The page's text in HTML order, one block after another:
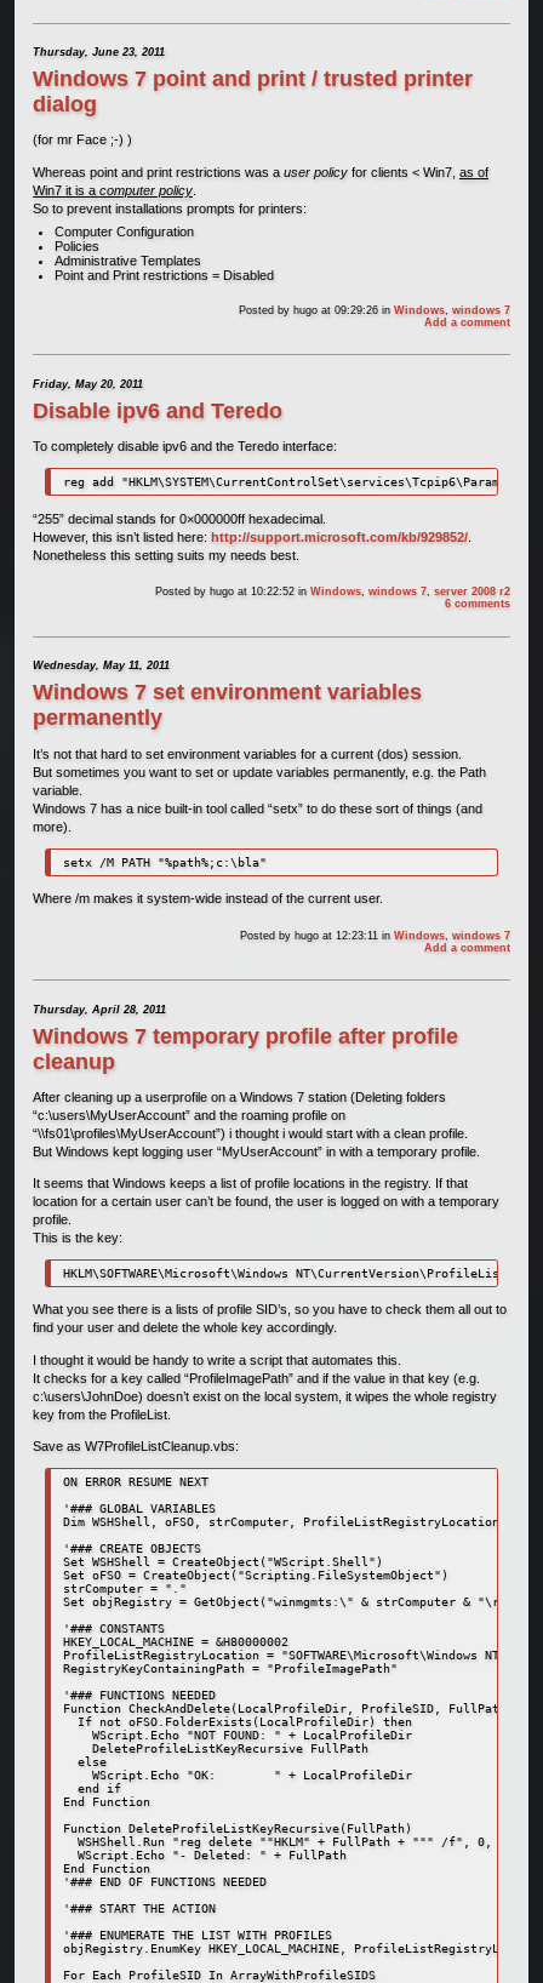
Thursday, June 23, 2011
Windows 7 point and print / trusted printer
dialog
(for mr Face ;-) )
Whereas point and print restrictions was a user policyfor clients < Win7, as of
Win7 it is a computer policy.
So to prevent installations prompts for printers:
Computer Configuration
Policies
Administrative Templates
Point and Print restrictions = Disabled
Posted by hugo at 09:29:26inWindows,windows 7
Add a comment
Friday, May 20, 2011
Disable ipv6 and Teredo
To completely disable ipv6 and the Teredo interface:
reg add "HKLM\SYSTEM\CurrentControlSet\services\Tcpip6\Parameters"
“255” decimal stands for 0×000000ff hexadecimal.
However, this isn’t listed here: http://support.microsoft.com/kb/929852/.
Nonetheless this setting suits my needs best.
Posted by hugo at 10:22:52inWindows,windows 7,server 2008 r2
6 comments
Wednesday, May 11, 2011
Windows 7 set environment variables
permanently
It’s not that hard to set environment variables for a current (dos) session.
But sometimes you want to set or update variables permanently, e.g. the Path
variable.
Windows 7 has a nice built-in tool called “setx” to do these sort of things (and
more).
setx /M PATH "%path%;c:\bla"
Where /m makes it system-wide instead of the current user.
Posted by hugo at 12:23:11inWindows ,windows 7
Add a comment
Thursday, April 28, 2011
Windows 7 temporary profile after profile
cleanup
After cleaning up a userprofile on a Windows 7 station (Deleting folders
“c:\users\MyUserAccount” and the roaming profile on
“\\fs01\profiles\MyUserAccount”) i thought i would start with a clean profile.
But Windows kept logging user “MyUserAccount” in with a temporary profile.
It seems that Windows keeps a list of profile locations in the registry. If that
location for a certain user can’t be found, the user is logged on with a temporary
profile.
This is the key:
HKLM\SOFTWARE\Microsoft\Windows NT\CurrentVersion\ProfileList
What you see there is a lists of profile SID’s, so you have to check them all out to
find your user and delete the whole key accordingly.
I thought it would be handy to write a script that automates this.
It checks for a key called “ProfileImagePath” and if the value in that key (e.g.
c:\users\JohnDoe) doesn’t exist on the local system, it wipes the whole registry
key from the ProfileList.
Save as W7ProfileListCleanup.vbs:
ON ERROR RESUME NEXT
'### GLOBAL VARIABLES
Dim WSHShell, oFSO, strComputer, ProfileListRegistryLocation,
'### CREATE OBJECTS
Set WSHShell = CreateObject("WScript.Shell")
Set oFSO = CreateObject("Scripting.FileSystemObject")
strComputer = "."
Set objRegistry = GetObject("winmgmts:\" & strComputer &
'### CONSTANTS
HKEY_LOCAL_MACHINE = &H80000002
ProfileListRegistryLocation = "SOFTWARE\Microsoft\Windows
RegistryKeyContainingPath = "ProfileImagePath"
'### FUNCTIONS NEEDED
Function CheckAndDelete(LocalProfileDir, ProfileSID, FullPath)
If not oFSO.FolderExists(LocalProfileDir) then
WScript.Echo "NOT FOUND: " + LocalProfileDir
DeleteProfileListKeyRecursive FullPath
else
WScript.Echo "OK:        " + LocalProfileDir
end if
End Function
Function DeleteProfileListKeyRecursive(FullPath)
WSHShell.Run "reg delete ""HKLM" + FullPath + """ /f", 0, True
WScript.Echo "- Deleted: " + FullPath
End Function
'### END OF FUNCTIONS NEEDED
'### START THE ACTION
'### ENUMERATE THE LIST WITH PROFILES
objRegistry.EnumKey HKEY_LOCAL_MACHINE,
For Each ProfileSID In ArrayWithProfileSIDS